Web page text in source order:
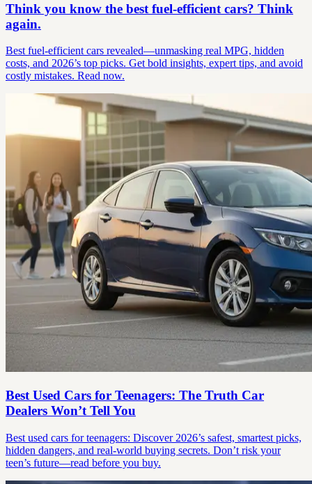
Think you know the best fuel-efficient cars? Think
again.
Best fuel-efficient cars revealed—unmasking real MPG, hidden
costs, and 2026’s top picks. Get bold insights, expert tips, and avoid
costly mistakes. Read now.
Best Used Cars for Teenagers: The Truth Car
Dealers Won’t Tell You
Best used cars for teenagers: Discover 2026’s safest, smartest picks,
hidden dangers, and real-world buying secrets. Don’t risk your
teen’s future—read before you buy.